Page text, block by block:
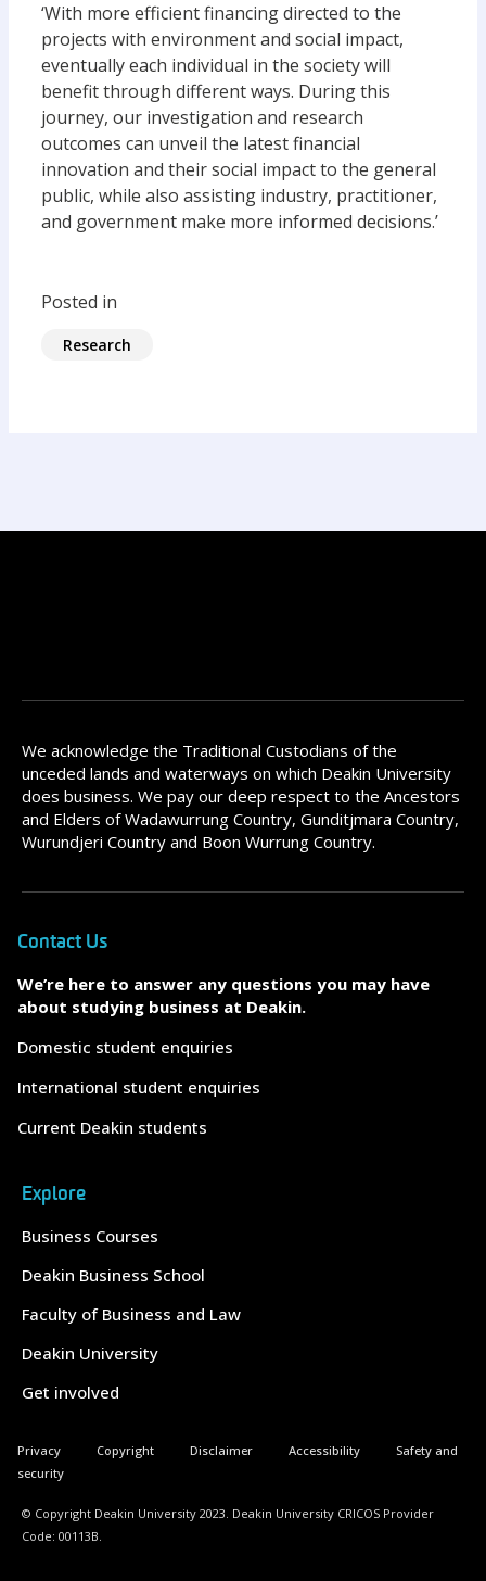
‘With more efficient financing directed to the
projects with environment and social impact,
eventually each individual in the society will
benefit through different ways. During this
journey, our investigation and research
outcomes can unveil the latest financial
innovation and their social impact to the general
public, while also assisting industry, practitioner,
and government make more informed decisions.’
Posted in
Research
We acknowledge the Traditional Custodians of the
unceded lands and waterways on which Deakin University
does business. We pay our deep respect to the Ancestors
and Elders of Wadawurrung Country, Gunditjmara Country,
Wurundjeri Country and Boon Wurrung Country.
Contact Us
We’re here to answer any questions you may have
about studying business at Deakin.
Domestic student enquiries
International student enquiries
Current Deakin students
Explore
Business Courses
Deakin Business School
Faculty of Business and Law
Deakin University
Get involved
© Copyright Deakin University 2023. Deakin University CRICOS Provider
Code: 00113B.
Privacy Copyright Disclaimer Accessibility
Safety and
security